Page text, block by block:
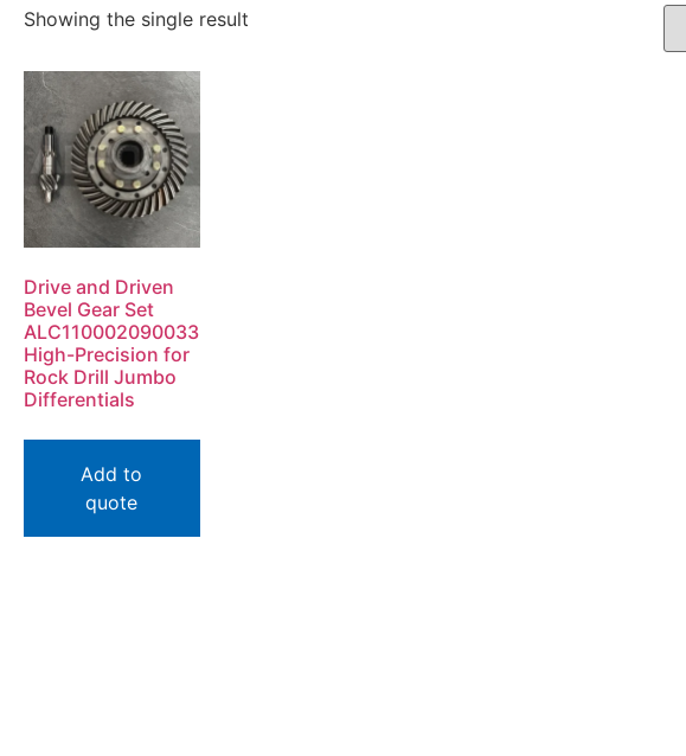
Showing the single result
Drive and Driven
Bevel Gear Set
ALC110002090033
High-Precision for
Rock Drill Jumbo
Differentials
Add to
quote